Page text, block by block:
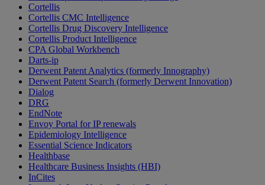
Cortellis
Cortellis CMC Intelligence
Cortellis Drug Discovery Intelligence
Cortellis Product Intelligence
CPA Global Workbench
Darts-ip
Derwent Patent Analytics (formerly Innography)
Derwent Patent Search (formerly Derwent Innovation)
Dialog
DRG
EndNote
Envoy Portal for IP renewals
Epidemiology Intelligence
Essential Science Indicators
Healthbase
Healthcare Business Insights (HBI)
InCites